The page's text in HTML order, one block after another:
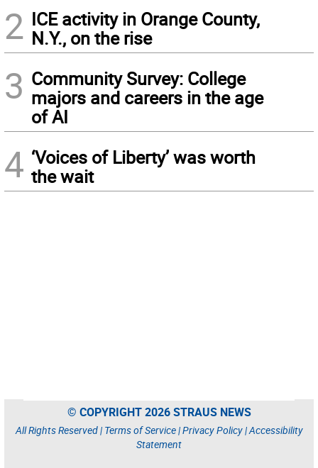
2 ICE activity in Orange County,
N.Y., on the rise
3 Community Survey: College
majors and careers in the age
of AI
4 ‘Voices of Liberty’ was worth
the wait
© COPYRIGHT 2026 STRAUS NEWS
All Rights Reserved | Terms of Service|Privacy Policy|Accessibility
Statement